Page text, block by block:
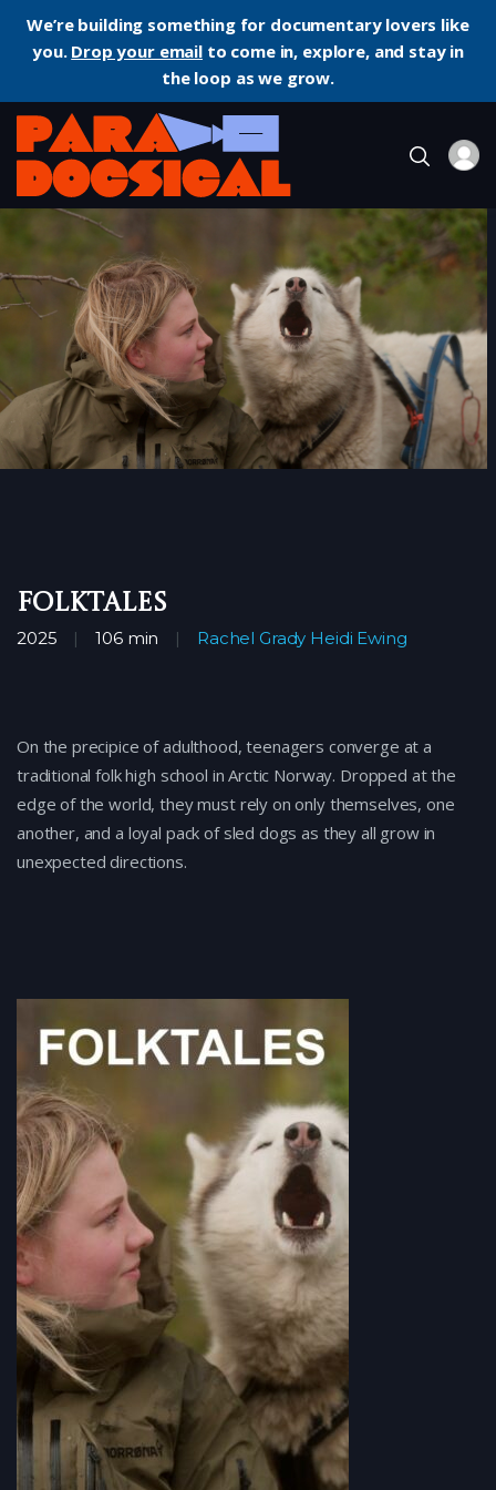
We’re building something for documentary lovers like
you. Drop your emailto come in, explore, and stay in
the loop as we grow.
Documentary
FOLKTALES
2025 106 min Rachel Grady Heidi Ewing
On the precipice of adulthood, teenagers converge at a
traditional folk high school in Arctic Norway. Dropped at the
edge of the world, they must rely on only themselves, one
another, and a loyal pack of sled dogs as they all grow in
unexpected directions.